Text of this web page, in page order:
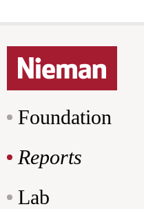
Foundation
Reports
Lab